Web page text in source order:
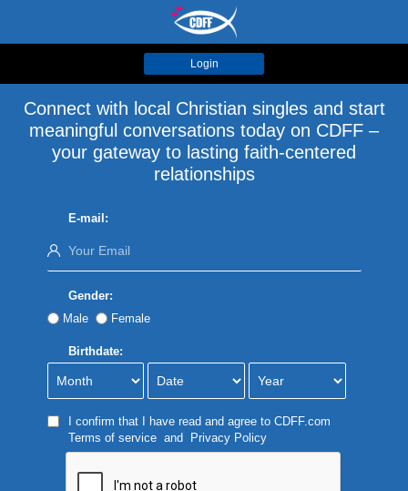
Login
Connect with local Christian singles and start
meaningful conversations today on CDFF –
your gateway to lasting faith-centered
relationships
E-mail:
Gender:
Male
Female
Birthdate:
I confirm that I have read and agree to CDFF.com
Terms of serviceand Privacy Policy